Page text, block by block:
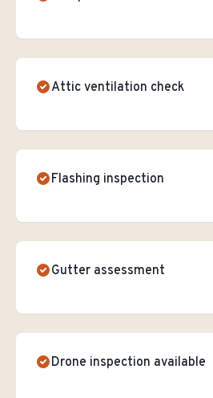
Attic ventilation check
Flashing inspection
Gutter assessment
Drone inspection available